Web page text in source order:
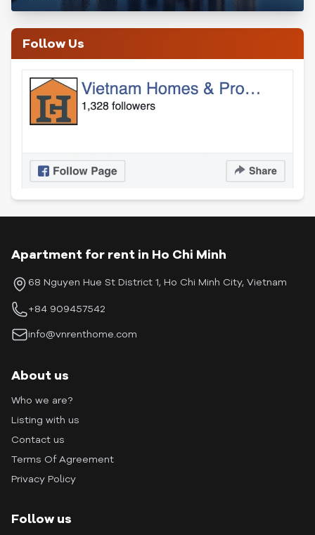
Follow Us
Apartment for rent in Ho Chi Minh
68 Nguyen Hue St District 1, Ho Chi Minh City, Vietnam
+84 909457542
info@vnrenthome.com
About us
Who we are?
Listing with us
Contact us
Terms Of Agreement
Privacy Policy
Follow us